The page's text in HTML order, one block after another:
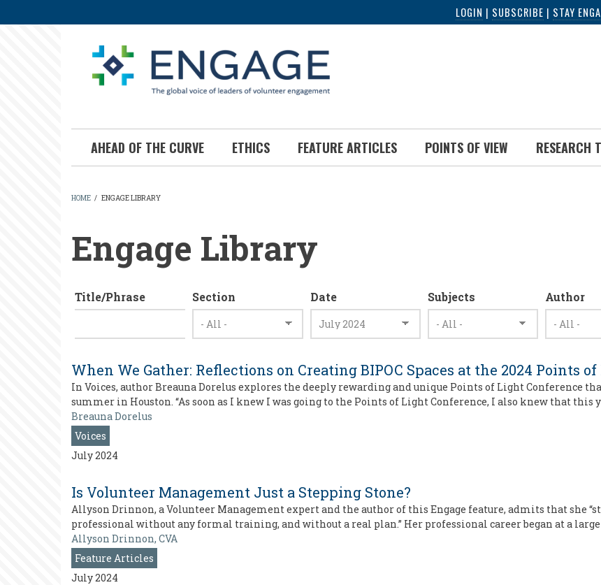
to
LOGIN | SUBSCRIBE | STAY
AHEAD OF THE CURVE ETHICS FEATURE ARTICLES POINTS OF VIEW RESEARCH
HOME / ENGAGE LIBRARY
Engage Library
Title/Phrase Section Date Subjects
Author
When We Gather: Reflections on Creating BIPOC Spaces at the 2024 Points
In Voices, author Breauna Dorelus explores the deeply rewarding and unique Points of Light Conference
summer in Houston. “As soon as I knew I was going to the Points of Light Conference, I also knew that this
Breauna Dorelus
Voices
July 2024
Is Volunteer Management Just a Stepping Stone?
Allyson Drinnon, a Volunteer Management expert and the author of this Engage feature, admits that she
professional without any formal training, and without a real plan.” Her professional career began at a
Allyson Drinnon, CVA
Feature Articles
July 2024